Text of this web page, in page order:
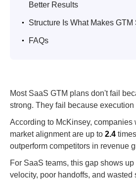
Better Results
. Structure Is What Makes GTM
. FAQs
Most SaaS GTM plans don't fail
strong. They fail because execution
According to McKinsey, companies
market alignment are up to 2.4
outperform competitors in revenue
For SaaS teams, this gap shows
velocity, poor handoffs, and wasted